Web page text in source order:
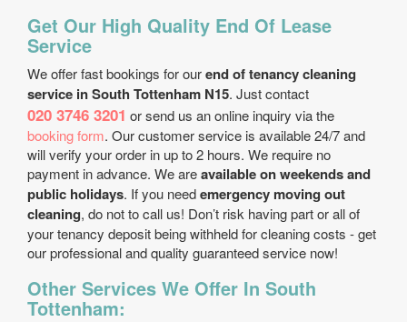
Get Our High Quality End Of Lease
Service
We offer fast bookings for ourend of tenancy cleaning
service in South Tottenham N15. Just contact
020 3746 3201 or send us an online inquiry via the
booking form. Our customer service is available 24/7 and
will verify your order in up to 2 hours. We require no
payment in advance. We areavailable on weekends and
public holidays. If you needemergency moving out
cleaning, do not to call us! Don’t risk having part or all of
your tenancy deposit being withheld for cleaning costs - get
our professional and quality guaranteed service now!
Other Services We Offer In South
Tottenham: